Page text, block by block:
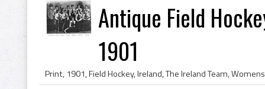
Antique Field
1901